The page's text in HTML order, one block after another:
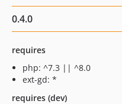
0.4.0
requires
php: ^7.3 || ^8.0
ext-gd: *
requires (dev)